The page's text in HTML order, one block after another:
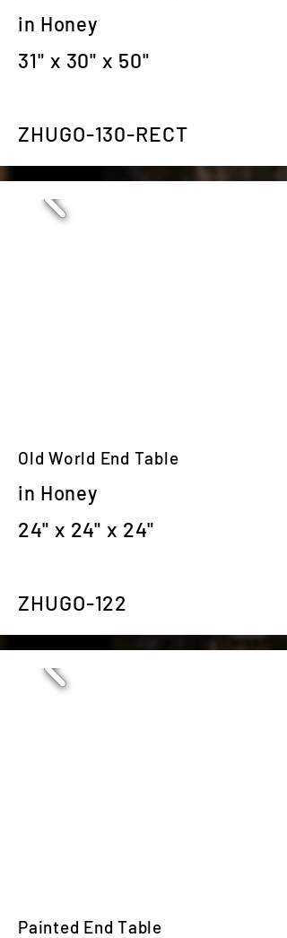
in Honey
31" x 30" x 50"
ZHUGO-130-RECT
Old World End Table
in Honey
24" x 24" x 24"
ZHUGO-122
Painted End Table